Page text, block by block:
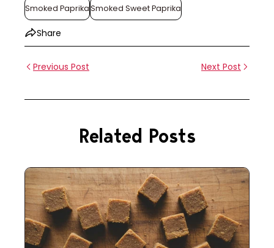
Smoked PaprikaSmoked Sweet Paprika
Share
Previous Post Next Post
Related Posts